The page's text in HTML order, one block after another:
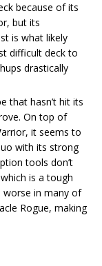
because of its
but its
is what likely
difficult deck to
drastically
that hasn’t hit its
On top of
it seems to
with its strong
tools don’t
is a tough
worse in many of
Rogue, making